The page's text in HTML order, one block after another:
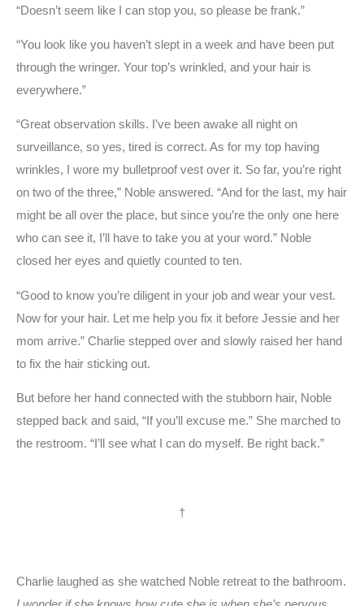
“Doesn’t seem like I can stop you, so please be frank.”
“You look like you haven’t slept in a week and have been put
through the wringer. Your top’s wrinkled, and your hair is
everywhere.”
“Great observation skills. I’ve been awake all night on
surveillance, so yes, tired is correct. As for my top having
wrinkles, I wore my bulletproof vest over it. So far, you’re right
on two of the three,” Noble answered. “And for the last, my hair
might be all over the place, but since you’re the only one here
who can see it, I’ll have to take you at your word.” Noble
closed her eyes and quietly counted to ten.
“Good to know you’re diligent in your job and wear your vest.
Now for your hair. Let me help you fix it before Jessie and her
mom arrive.” Charlie stepped over and slowly raised her hand
to fix the hair sticking out.
But before her hand connected with the stubborn hair, Noble
stepped back and said, “If you’ll excuse me.” She marched to
the restroom. “I’ll see what I can do myself. Be right back.”
†
Charlie laughed as she watched Noble retreat to the bathroom.